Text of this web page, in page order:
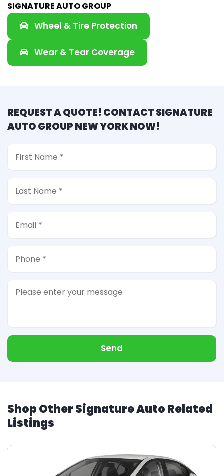
SIGNATURE AUTO GROUP
Wheel & Tire Protection
Wear & Tear Coverage
REQUEST A QUOTE! CONTACT SIGNATURE
AUTO GROUP NEW YORK NOW!
Send
Shop Other Signature Auto Related
Listings